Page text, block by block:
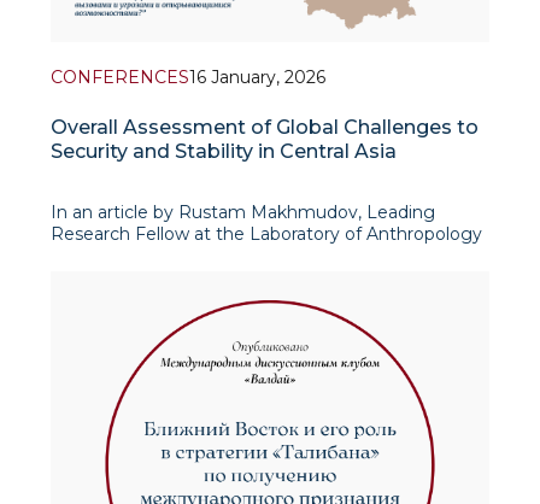
CONFERENCES16 January, 2026
Overall Assessment of Global Challenges to
Security and Stability in Central Asia
In an article by Rustam Makhmudov, Leading
Research Fellow at the Laboratory of Anthropology
Asia Facing the Challenges of Global Econom